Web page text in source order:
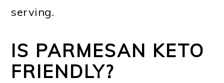
serving.
IS PARMESAN KETO
FRIENDLY?